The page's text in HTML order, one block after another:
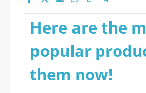
Here are the
popular
them now!